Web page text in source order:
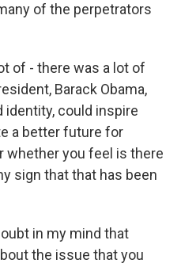
of the perpetrators
of - there was a lot of
Barack Obama,
identity, could inspire
a better future for
whether you feel is there
sign that that has been
in my mind that
the issue that you